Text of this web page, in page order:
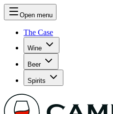
Open menu
The Case
Wine
Beer
Spirits